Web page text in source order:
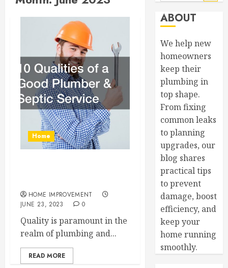
Home
HOME IMPROVEMENT
JUNE 23, 2023
0
Quality is paramount in the
realm of plumbing and...
READ MORE
ABOUT
We help new
homeowners
keep their
plumbing in
top shape.
From fixing
common leaks
to planning
upgrades, our
blog shares
practical tips
to prevent
damage, boost
efficiency, and
keep your
home running
smoothly.